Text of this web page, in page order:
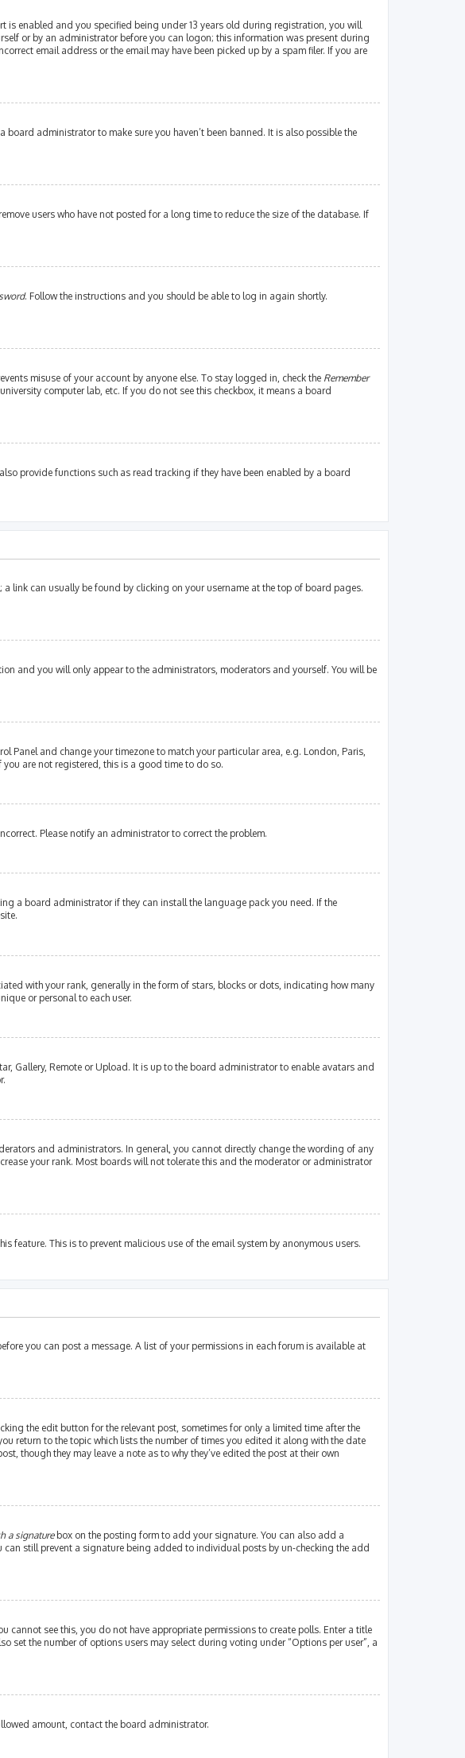
is enabled and you specified being under 13 years old during registration, you will
or by an administrator before you can logon; this information was present during
email address or the email may have been picked up by a spam filer. If you are
board administrator to make sure you haven’t been banned. It is also possible the
users who have not posted for a long time to reduce the size of the database. If
. Follow the instructions and you should be able to log in again shortly.
misuse of your account by anyone else. To stay logged in, check the Remember
computer lab, etc. If you do not see this checkbox, it means a board
provide functions such as read tracking if they have been enabled by a board
link can usually be found by clicking on your username at the top of board pages.
and you will only appear to the administrators, moderators and yourself. You will be
Panel and change your timezone to match your particular area, e.g. London, Paris,
you are not registered, this is a good time to do so.
Please notify an administrator to correct the problem.
a board administrator if they can install the language pack you need. If the
with your rank, generally in the form of stars, blocks or dots, indicating how many
or personal to each user.
Gallery, Remote or Upload. It is up to the board administrator to enable avatars and
and administrators. In general, you cannot directly change the wording of any
your rank. Most boards will not tolerate this and the moderator or administrator
feature. This is to prevent malicious use of the email system by anonymous users.
you can post a message. A list of your permissions in each forum is available at
the edit button for the relevant post, sometimes for only a limited time after the
return to the topic which lists the number of times you edited it along with the date
though they may leave a note as to why they’ve edited the post at their own
a signaturebox on the posting form to add your signature. You can also add a
still prevent a signature being added to individual posts by un-checking the add
see this, you do not have appropriate permissions to create polls. Enter a title
set the number of options users may select during voting under “Options per user”, a
amount, contact the board administrator.